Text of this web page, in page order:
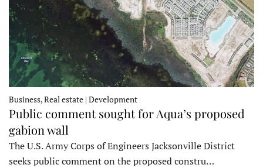
Business, Real estate | Development
Public comment sought for Aqua’s proposed
gabion wall
The U.S. Army Corps of Engineers Jacksonville District
seeks public comment on the proposed constru…